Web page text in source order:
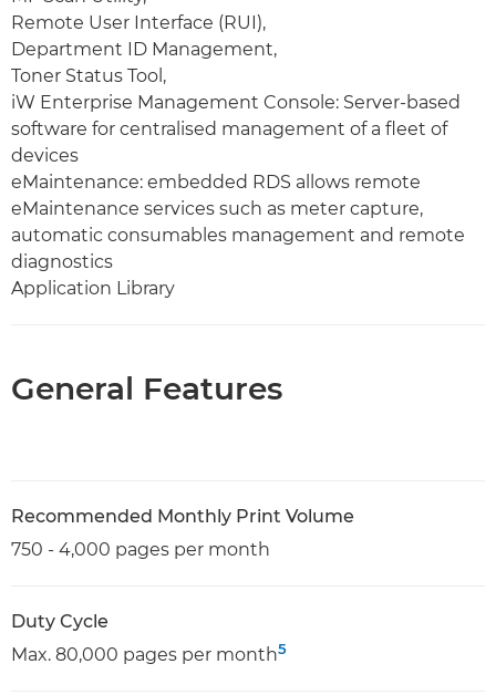
Remote User Interface (RUI),
Department ID Management,
Toner Status Tool,
iW Enterprise Management Console: Server-based
software for centralised management of a fleet of
devices
eMaintenance: embedded RDS allows remote
eMaintenance services such as meter capture,
automatic consumables management and remote
diagnostics
Application Library
General Features
Recommended Monthly Print Volume
750 - 4,000 pages per month
Duty Cycle
Max. 80,000 pages per month5